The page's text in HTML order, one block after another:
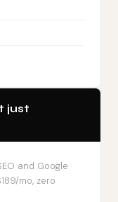
just
and Google
mo, zero